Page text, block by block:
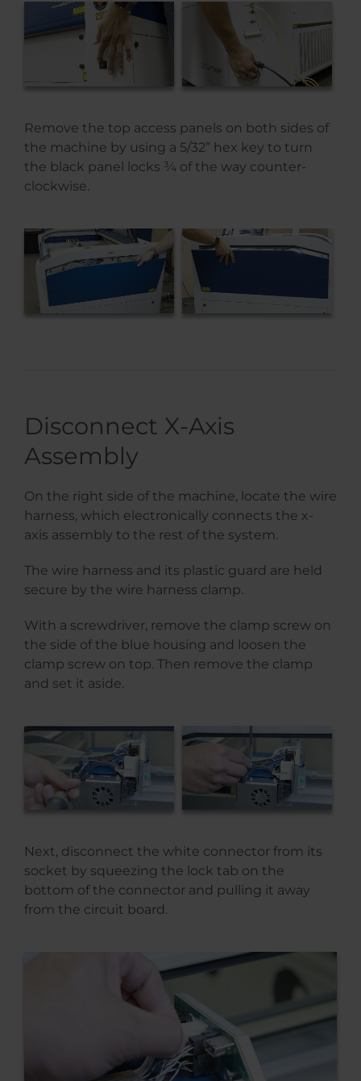
Remove the top access panels on both sides of
the machine by using a 5/32” hex key to turn
the black panel locks ¾ of the way counter-
clockwise.
Disconnect X-Axis
Assembly
On the right side of the machine, locate the wire
harness, which electronically connects the x-
axis assembly to the rest of the system.
The wire harness and its plastic guard are held
secure by the wire harness clamp.
With a screwdriver, remove the clamp screw on
the side of the blue housing and loosen the
clamp screw on top. Then remove the clamp
and set it aside.
Next, disconnect the white connector from its
socket by squeezing the lock tab on the
bottom of the connector and pulling it away
from the circuit board.